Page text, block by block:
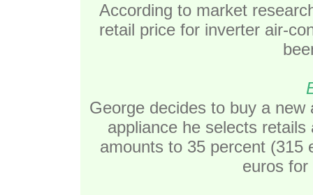
According to market
retail price for inverter air-
George decides to buy a
appliance he selects
amounts to 35 percent (315
euros